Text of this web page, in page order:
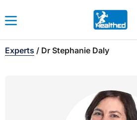
Experts / Dr Stephanie Daly